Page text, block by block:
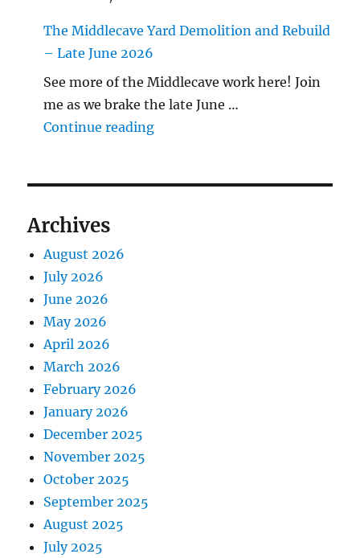
The Middlecave Yard Demolition and Rebuild
– Late June 2026
See more of the Middlecave work here! Join
me as we brake the late June …
Continue reading"The Middlecave Yard
Archives
August 2026
July 2026
June 2026
May 2026
April 2026
March 2026
February 2026
January 2026
December 2025
November 2025
October 2025
September 2025
August 2025
July 2025